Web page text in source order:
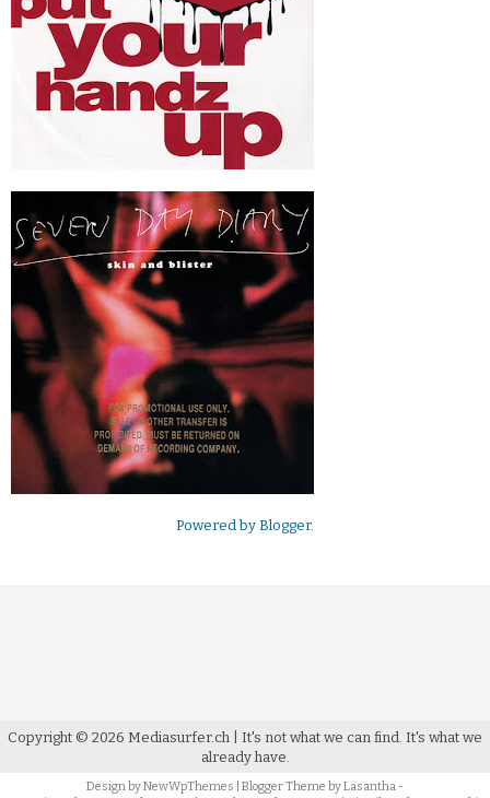
Powered by Blogger.
Copyright © 2026 Mediasurfer.ch | It's not what we can find. It's what we
already have.
Design byNewWpThemes | Blogger Theme byLasantha -